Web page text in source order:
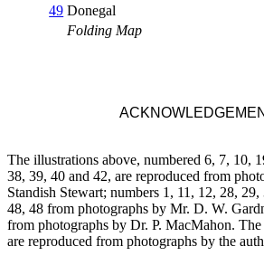
49 Donegal
Folding Map
The illustrations above, numbered 6, 7, 10,
38, 39, 40 and 42, are reproduced from
Standish Stewart; numbers 1, 11, 12, 28,
48, 48 from photographs by Mr. D. W.
from photographs by Dr. P. MacMahon.
are reproduced from photographs by the